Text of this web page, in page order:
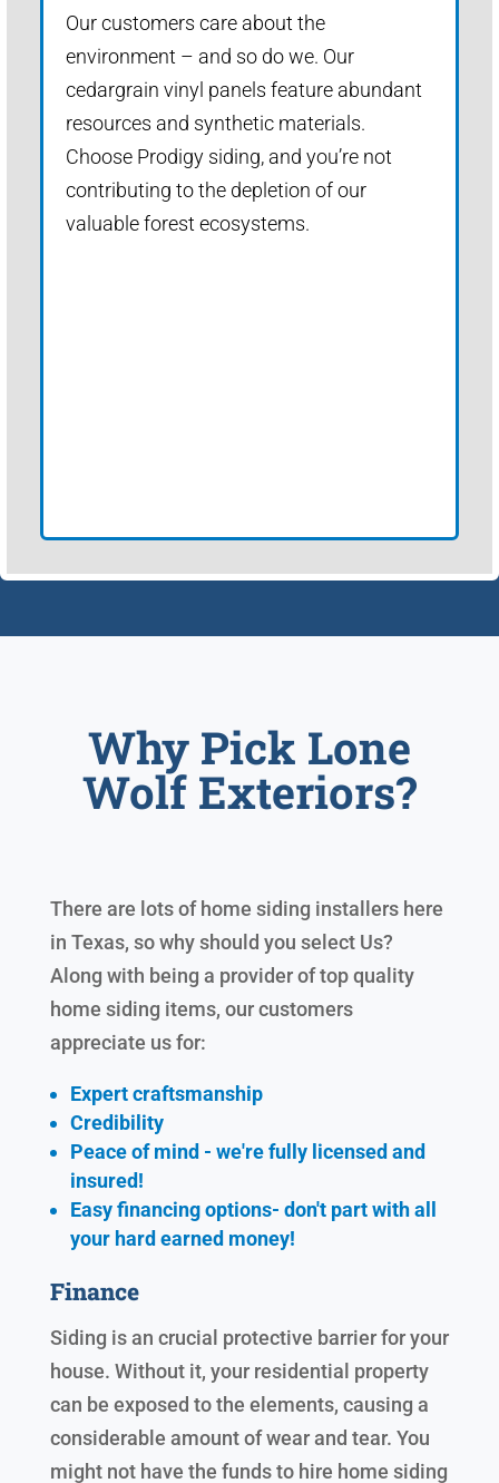
Our customers care about the
environment – and so do we. Our
cedargrain vinyl panels feature abundant
resources and synthetic materials.
Choose Prodigy siding, and you’re not
contributing to the depletion of our
valuable forest ecosystems.
Why Pick Lone
Wolf Exteriors?
There are lots of home siding installers here
in Texas, so why should you select Us?
Along with being a provider of top quality
home siding items, our customers
appreciate us for:
Expert craftsmanship
Credibility
Peace of mind - we're fully licensed and
insured!
Easy financing options- don't part with all
your hard earned money!
Finance
Siding is an crucial protective barrier for your
house. Without it, your residential property
can be exposed to the elements, causing a
considerable amount of wear and tear. You
might not have the funds to hire home siding